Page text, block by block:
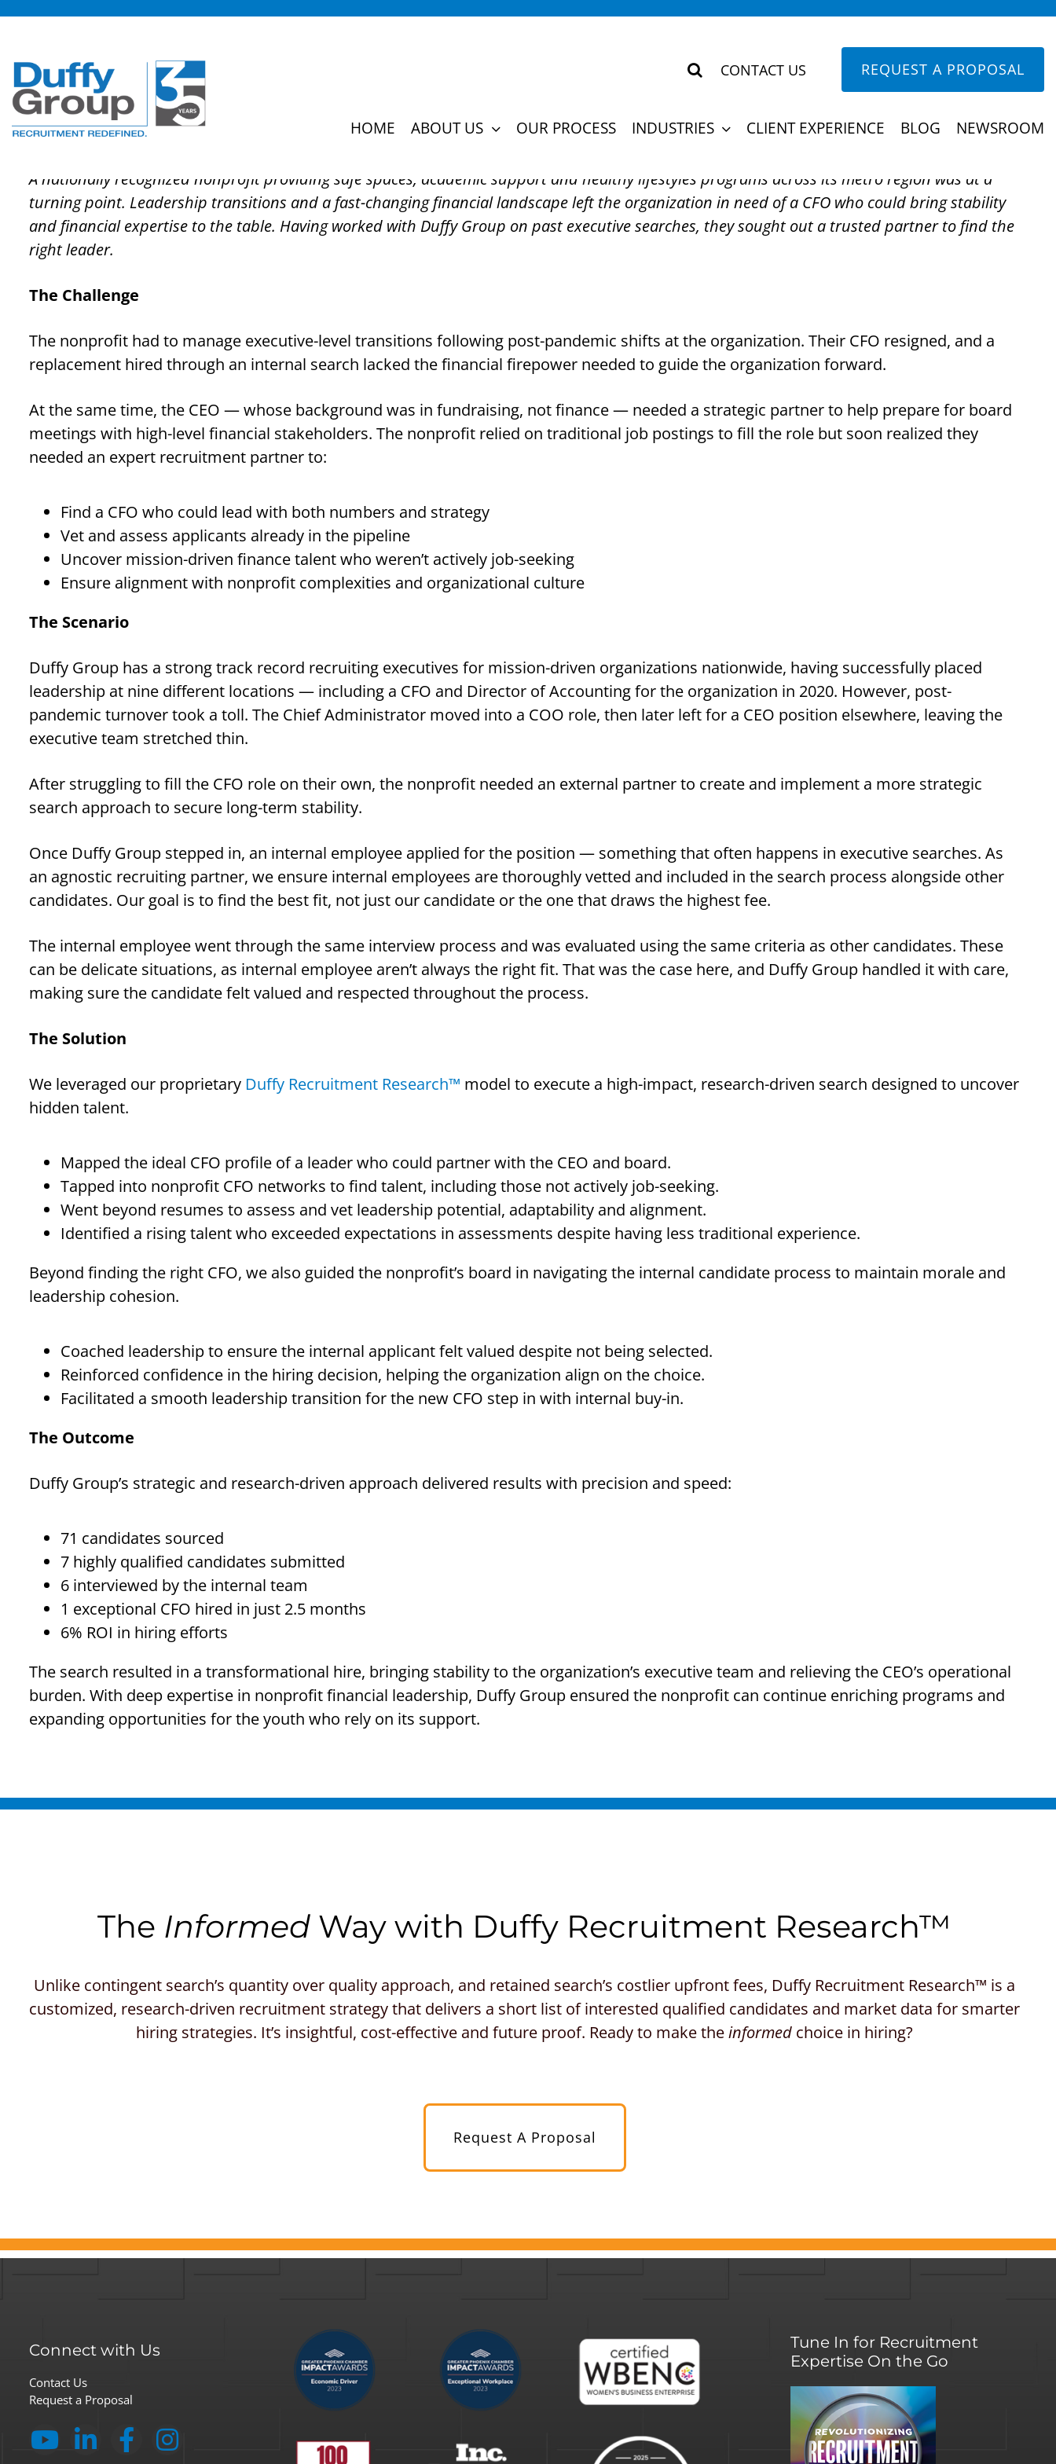
content
CONTACT US REQUEST A PROPOSAL
HOME ABOUT US OUR PROCESS INDUSTRIES CLIENT EXPERIENCE BLOG NEWSROOM
In-Depth Candidate Profiling Uncovers Breakout CFO for Youth
Development Nonprofit
A nationally recognized nonprofit providing safe spaces, academic support and healthy lifestyles programs across its metro region was at a
turning point. Leadership transitions and a fast-changing financial landscape left the organization in need of a CFO who could bring stability
and financial expertise to the table. Having worked with Duffy Group on past executive searches, they sought out a trusted partner to find the
right leader.
The Challenge
The nonprofit had to manage executive-level transitions following post-pandemic shifts at the organization. Their CFO resigned, and a
replacement hired through an internal search lacked the financial firepower needed to guide the organization forward.
At the same time, the CEO — whose background was in fundraising, not finance — needed a strategic partner to help prepare for board
meetings with high-level financial stakeholders. The nonprofit relied on traditional job postings to fill the role but soon realized they
needed an expert recruitment partner to:
Find a CFO who could lead with both numbers and strategy
Vet and assess applicants already in the pipeline
Uncover mission-driven finance talent who weren’t actively job-seeking
Ensure alignment with nonprofit complexities and organizational culture
The Scenario
Duffy Group has a strong track record recruiting executives for mission-driven organizations nationwide, having successfully placed
leadership at nine different locations — including a CFO and Director of Accounting for the organization in 2020. However, post-
pandemic turnover took a toll. The Chief Administrator moved into a COO role, then later left for a CEO position elsewhere, leaving the
executive team stretched thin.
After struggling to fill the CFO role on their own, the nonprofit needed an external partner to create and implement a more strategic
search approach to secure long-term stability.
Once Duffy Group stepped in, an internal employee applied for the position — something that often happens in executive searches. As
an agnostic recruiting partner, we ensure internal employees are thoroughly vetted and included in the search process alongside other
candidates. Our goal is to find the best fit, not just our candidate or the one that draws the highest fee.
The internal employee went through the same interview process and was evaluated using the same criteria as other candidates. These
can be delicate situations, as internal employee aren’t always the right fit. That was the case here, and Duffy Group handled it with care,
making sure the candidate felt valued and respected throughout the process.
The Solution
We leveraged our proprietary Duffy Recruitment Research™ model to execute a high-impact, research-driven search designed to uncover
hidden talent.
Mapped the ideal CFO profile of a leader who could partner with the CEO and board.
Tapped into nonprofit CFO networks to find talent, including those not actively job-seeking.
Went beyond resumes to assess and vet leadership potential, adaptability and alignment.
Identified a rising talent who exceeded expectations in assessments despite having less traditional experience.
Beyond finding the right CFO, we also guided the nonprofit’s board in navigating the internal candidate process to maintain morale and
leadership cohesion.
Coached leadership to ensure the internal applicant felt valued despite not being selected.
Reinforced confidence in the hiring decision, helping the organization align on the choice.
Facilitated a smooth leadership transition for the new CFO step in with internal buy-in.
The Outcome
Duffy Group’s strategic and research-driven approach delivered results with precision and speed:
71 candidates sourced
7 highly qualified candidates submitted
6 interviewed by the internal team
1 exceptional CFO hired in just 2.5 months
6% ROI in hiring efforts
The search resulted in a transformational hire, bringing stability to the organization’s executive team and relieving the CEO’s operational
burden. With deep expertise in nonprofit financial leadership, Duffy Group ensured the nonprofit can continue enriching programs and
expanding opportunities for the youth who rely on its support.
The Informed Way with Duffy Recruitment Research™
Unlike contingent search’s quantity over quality approach, and retained search’s costlier upfront fees, Duffy Recruitment Research™ is a
customized, research-driven recruitment strategy that delivers a short list of interested qualified candidates and market data for smarter
hiring strategies. It’s insightful, cost-effective and future proof. Ready to make theinformed choice in hiring?
Request A Proposal
Connect with Us
Contact Us
Request a Proposal
Tune In for Recruitment
Expertise On the Go